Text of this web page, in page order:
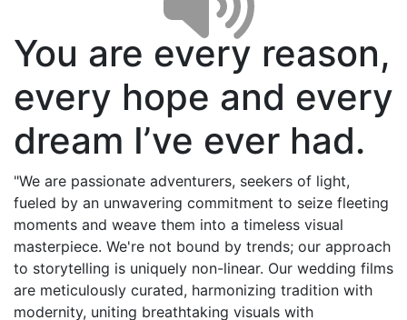
You are every reason,
every hope and every
dream I’ve ever had.
"We are passionate adventurers, seekers of light,
fueled by an unwavering commitment to seize fleeting
moments and weave them into a timeless visual
masterpiece. We're not bound by trends; our approach
to storytelling is uniquely non-linear. Our wedding films
are meticulously curated, harmonizing tradition with
modernity, uniting breathtaking visuals with